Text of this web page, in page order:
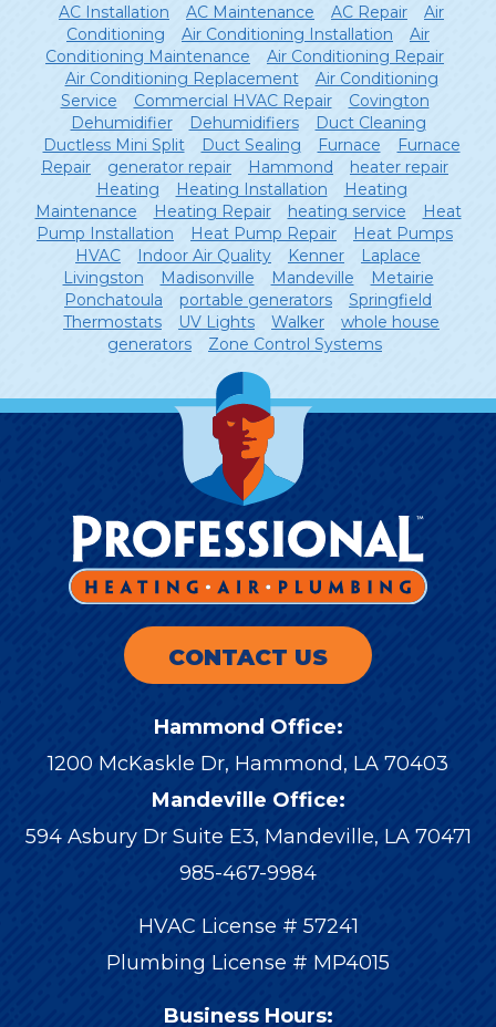
AC Installation AC Maintenance AC Repair
Air
Conditioning
Air Conditioning Installation
Air
Conditioning Maintenance
Air Conditioning Repair
Air Conditioning Replacement
Air Conditioning
Service
Commercial HVAC Repair
Covington
Dehumidifier
Dehumidifiers
Duct Cleaning
Ductless Mini Split
Duct Sealing Furnace
Furnace
Repair
generator repair Hammond
heater repair
Heating
Heating Installation
Heating
Maintenance
Heating Repair heating service
Heat
Pump Installation
Heat Pump Repair
Heat Pumps
HVAC
Indoor Air Quality Kenner
Laplace
Livingston
Madisonville Mandeville
Metairie
Ponchatoula
portable generators
Springfield
Thermostats
UV Lights Walker
whole house
generators
Zone Control Systems
CONTACT US
Hammond Office:
1200 McKaskle Dr, Hammond, LA 70403
Mandeville Office:
594 Asbury Dr Suite E3, Mandeville, LA 70471
985-467-9984
HVAC License # 57241
Plumbing License # MP4015
Business Hours: